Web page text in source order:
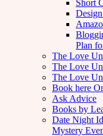
Short
Plan
The Love
The Love
The Love
Book here
Ask Advice
Books by
Date Night
Mystery